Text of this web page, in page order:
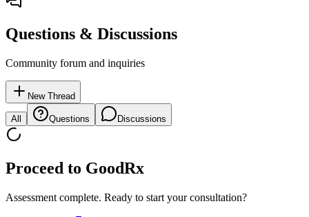
Questions & Discussions
Community forum and inquiries
New Thread
All Questions Discussions
Proceed to GoodRx
Assessment complete. Ready to start your consultation?